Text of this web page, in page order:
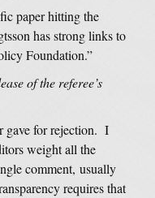
paper hitting the
has strong links to
Foundation.”
of the referee’s
gave for rejection. I
weight all the
comment, usually
requires that